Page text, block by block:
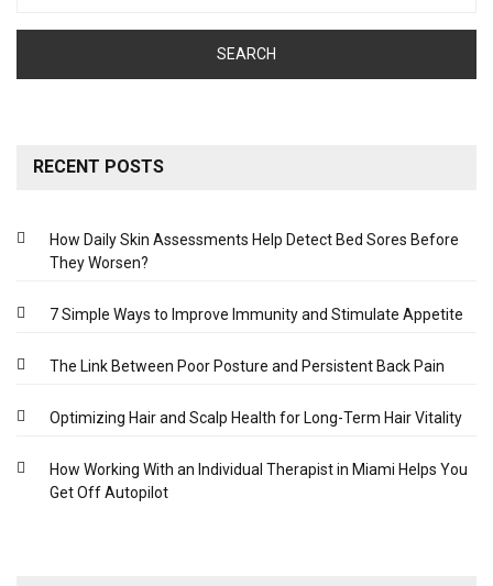
RECENT POSTS
How Daily Skin Assessments Help Detect Bed Sores Before
They Worsen?
7 Simple Ways to Improve Immunity and Stimulate Appetite
The Link Between Poor Posture and Persistent Back Pain
Optimizing Hair and Scalp Health for Long-Term Hair Vitality
How Working With an Individual Therapist in Miami Helps You
Get Off Autopilot